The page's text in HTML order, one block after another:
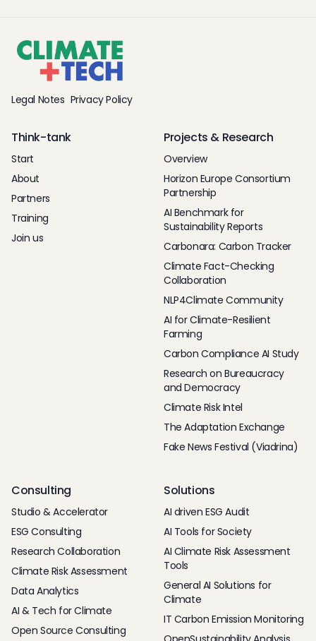
Legal Notes Privacy Policy
Think-tank
Start
About
Partners
Training
Join us
Projects & Research
Overview
Horizon Europe Consortium
Partnership
AI Benchmark for
Sustainability Reports
Carbonara: Carbon Tracker
Climate Fact-Checking
Collaboration
NLP4Climate Community
AI for Climate-Resilient
Farming
Carbon Compliance AI Study
Research on Bureaucracy
and Democracy
Climate Risk Intel
The Adaptation Exchange
Fake News Festival (Viadrina)
Consulting
Studio & Accelerator
ESG Consulting
Research Collaboration
Climate Risk Assessment
Data Analytics
AI & Tech for Climate
Open Source Consulting
Solutions
AI driven ESG Audit
AI Tools for Society
AI Climate Risk Assessment
Tools
General AI Solutions for
Climate
IT Carbon Emission Monitoring